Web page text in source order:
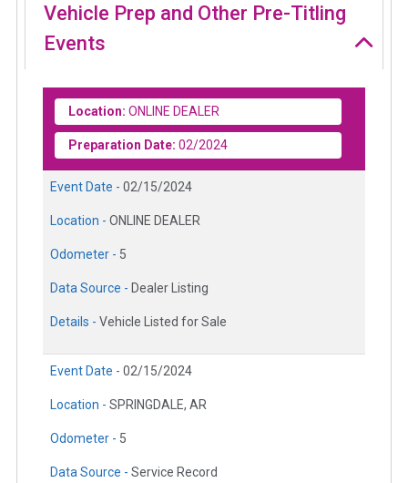
Vehicle Prep and Other Pre-Titling
Events
Location: ONLINE DEALER
Preparation Date: 02/2024
Event Date - 02/15/2024
Location - ONLINE DEALER
Odometer - 5
Data Source - Dealer Listing
Details - Vehicle Listed for Sale
Event Date - 02/15/2024
Location - SPRINGDALE, AR
Odometer - 5
Data Source - Service Record